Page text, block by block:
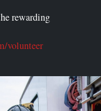
rewarding
volunteer